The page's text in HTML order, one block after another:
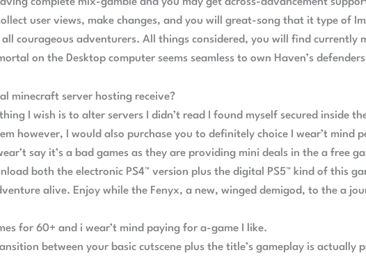
complete mix-gamble and you may get across-advancement
user views, make changes, and you will great-song that it type of
courageous adventurers. All things considered, you will find currently
on the Desktop computer seems seamless to own Haven’s
minecraft server hosting receive?
I wish is to alter servers I didn’t read I found myself secured inside
however, I would also purchase you to definitely choice I wear’t mind
say it’s a bad games as they are providing mini deals in the a free
both the electronic PS4™ version plus the digital PS5™ kind of this
alive. Enjoy while the Fenyx, a new, winged demigod, to the a
for 60+ and i wear’t mind paying for a-game I like.
between your basic cutscene plus the title’s gameplay is actually